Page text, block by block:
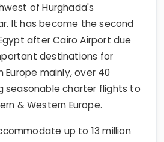
of Hurghada's
It has become the second
after Cairo Airport due
destinations for
Europe mainly, over 40
seasonable charter flights to
& Western Europe.
up to 13 million